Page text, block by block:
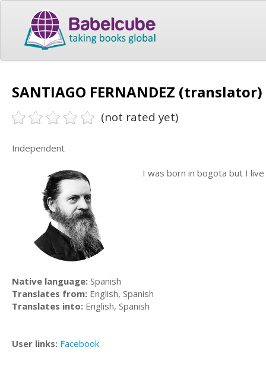
SANTIAGO FERNANDEZ (translator)
(not rated yet)
Independent
I was born in bogota but I
Native language: Spanish
Translates from: English, Spanish
Translates into: English, Spanish
User links: Facebook